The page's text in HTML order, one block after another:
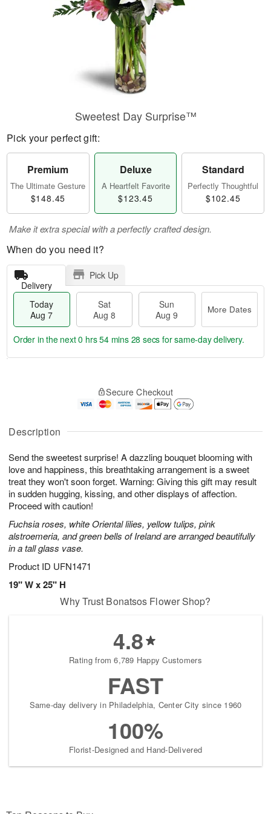
Description
Send the sweetest surprise! A dazzling bouquet blooming with
love and happiness, this breathtaking arrangement is a sweet
treat they won't soon forget. Warning: Giving this gift may result
in sudden hugging, kissing, and other displays of affection.
Proceed with caution!
Fuchsia roses, white Oriental lilies, yellow tulips, pink
alstroemeria, and green bells of Ireland are arranged beautifully
in a tall glass vase.
Product ID UFN1471
19" W x 25" H
Sweetest Day Surprise™
Pick your perfect gift:
Premium
The Ultimate Gesture
$148.45
Deluxe
A Heartfelt Favorite
$123.45
Standard
Perfectly Thoughtful
$102.45
Make it extra special with a perfectly crafted design.
When do you need it?
Delivery
Pick Up
Today
Aug 7
Sat
Aug 8
Sun
Aug 9
More Dates
A
u
7
g
g
t
s
Order in the next0 hrs 54 mins 27 secs for same-day delivery.
Secure Checkout
Why Trust Bonatsos Flower Shop?
4.8
Rating from 6,789 Happy Customers
FAST
Same-day delivery in Philadelphia, Center City since 1960
100%
Florist-Designed and Hand-Delivered